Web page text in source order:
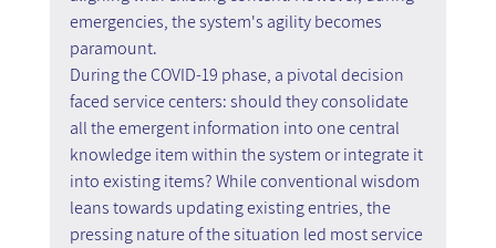
emergencies, the system's agility becomes
paramount.
During the COVID-19 phase, a pivotal decision
faced service centers: should they consolidate
all the emergent information into one central
knowledge item within the system or integrate it
into existing items? While conventional wisdom
leans towards updating existing entries, the
pressing nature of the situation led most service